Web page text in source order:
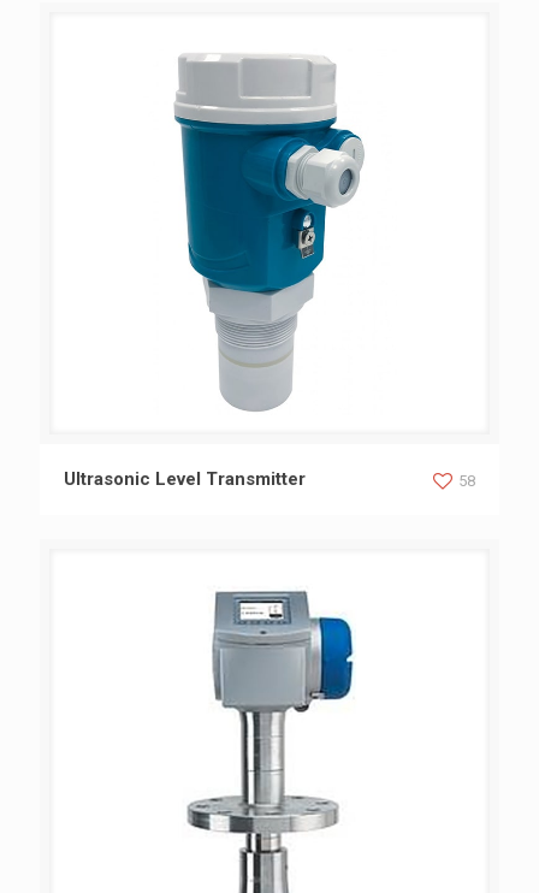
Ultrasonic Level Transmitter
Ultrasonic Level Transmitter 58